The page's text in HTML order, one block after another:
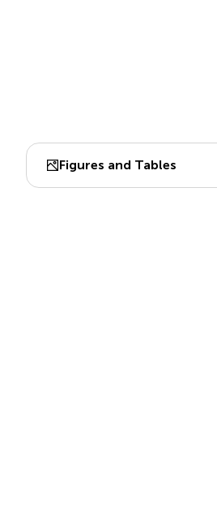
Figures and Tables